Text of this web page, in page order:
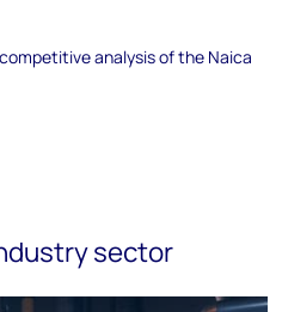
analysis of the Naica
sector